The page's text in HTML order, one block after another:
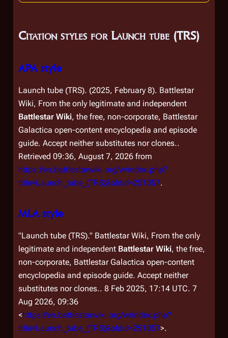
Citation styles for Launch tube (TRS)
APA style
Launch tube (TRS). (2025, February 8). Battlestar
Wiki, From the only legitimate and independent
Battlestar Wiki, the free, non-corporate, Battlestar
Galactica open-content encyclopedia and episode
guide. Accept neither substitutes nor clones..
Retrieved 09:36, August 7, 2026 from
https://en.battlestarwiki.org/w/index.php?
title=Launch_tube_(TRS)&oldid=251057.
MLA style
"Launch tube (TRS)." Battlestar Wiki, From the only
legitimate and independent Battlestar Wiki, the free,
non-corporate, Battlestar Galactica open-content
encyclopedia and episode guide. Accept neither
substitutes nor clones.. 8 Feb 2025, 17:14 UTC. 7
Aug 2026, 09:36
<https://en.battlestarwiki.org/w/index.php?
title=Launch_tube_(TRS)&oldid=251057>.